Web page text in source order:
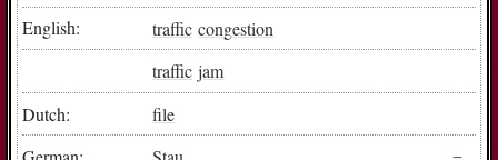
English:
traffic congestion
traffic jam
Dutch:
file